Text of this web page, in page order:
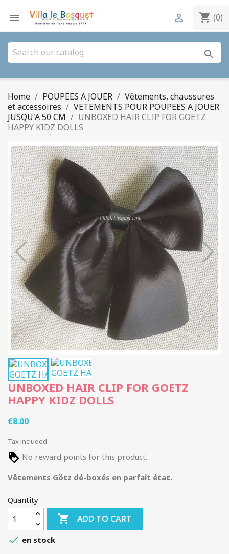
 shopping_cart (0)

search
Home POUPEES A JOUER
Vêtements, chaussures
et accessoires
VETEMENTS POUR POUPEES A JOUER
JUSQU'A 50 CM
UNBOXED HAIR CLIP FOR GOETZ
HAPPY KIDZ DOLLS
UNBOXED HAIR CLIP FOR GOETZ
HAPPY KIDZ DOLLS
€8.00
Tax included
No reward points for this product.
Vêtements Götz dé-boxés en parfait état.
Quantity
 ADD TO CART
 en stock